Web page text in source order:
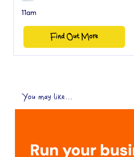
11am
Find Out More
You may like...